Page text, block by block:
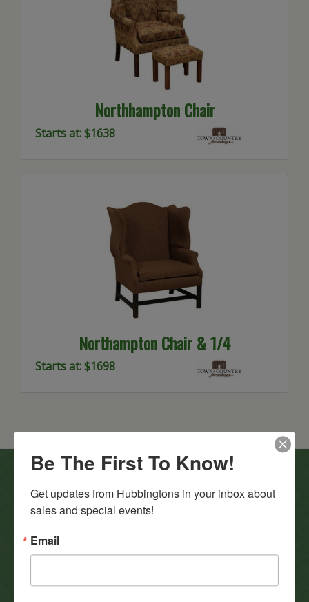
Northhampton Chair
Starts at: $1638
Northampton Chair & 1/4
Starts at: $1698
View Clearance
Be The First To Know!
Get updates from Hubbingtons in your inbox about
sales and special events!
Email